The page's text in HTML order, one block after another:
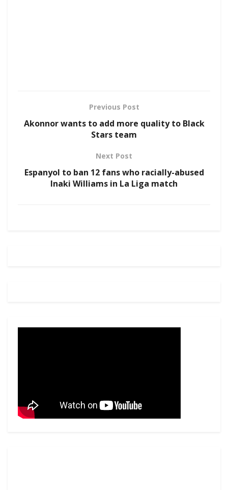
Previous Post
Akonnor wants to add more quality to Black
Stars team
Next Post
Espanyol to ban 12 fans who racially-abused
Inaki Williams in La Liga match